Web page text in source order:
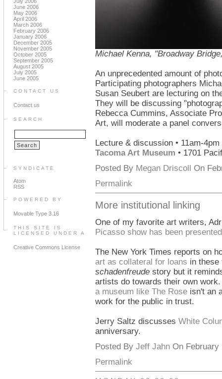
June 2006
May 2006
April 2006
March 2006
February 2006
January 2006
December 2005
November 2005
October 2005
September 2005
August 2005
July 2005
June 2005
CONTACT US
Contact us
SEARCH
SYNDICATE
Atom
RSS
POWERED BY
Movable Type 3.16
THIS SITE IS
LICENSED UNDER A
Creative Commons License
Michael Kenna, "Broadway
An unprecedented amount of
Participating photographers
Susan Seubert are lecturing on
They will be discussing
Rebecca Cummins, Associate
Art, will moderate a panel
Lecture & discussion • 11am-4pm
Tacoma Art Museum • 1701
Posted By Megan Driscoll On
Permalink
More institutional linking
One of my favorite art writers,
Picasso show has been presented
The New York Times reports on
art as collateral for loans in these
schadenfreude story but it
artists do towards their own
a museum like The Rose isn't an
work for the public in trust.
Jerry Saltz discusses White
anniversary.
Posted By Jeff Jahn On
Permalink